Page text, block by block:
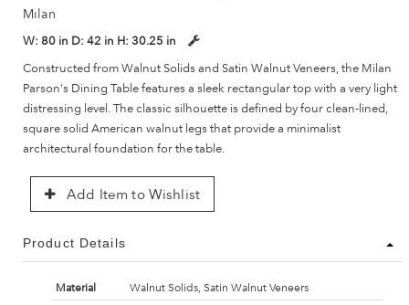
Milan
W: 80 in D: 42 in H: 30.25 in
Constructed from Walnut Solids and Satin Walnut Veneers, the Milan
Parson's Dining Table features a sleek rectangular top with a very light
distressing level. The classic silhouette is defined by four clean-lined,
square solid American walnut legs that provide a minimalist
architectural foundation for the table.
Add Item to Wishlist
Product Details
Material
Walnut Solids, Satin Walnut Veneers